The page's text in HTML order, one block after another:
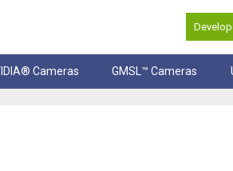
Cameras GMSL™ Cameras